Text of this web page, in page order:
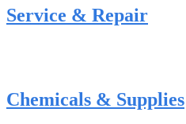
Service & Repair
Chemicals & Supplies